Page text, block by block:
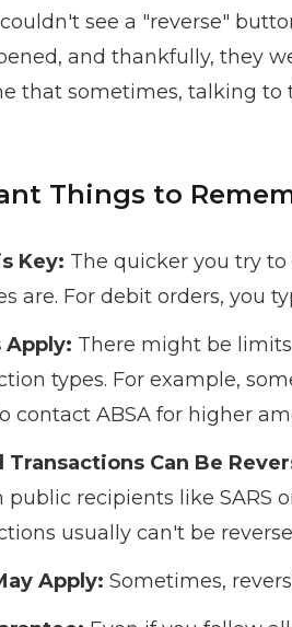
see a "reverse"
and thankfully, they
that sometimes, talking to
Things to
Key: The quicker you try
are. For debit orders, you
There might be
types. For example,
contact ABSA for higher
Transactions Can Be
public recipients like SARS
usually can't be
Apply: Sometimes,